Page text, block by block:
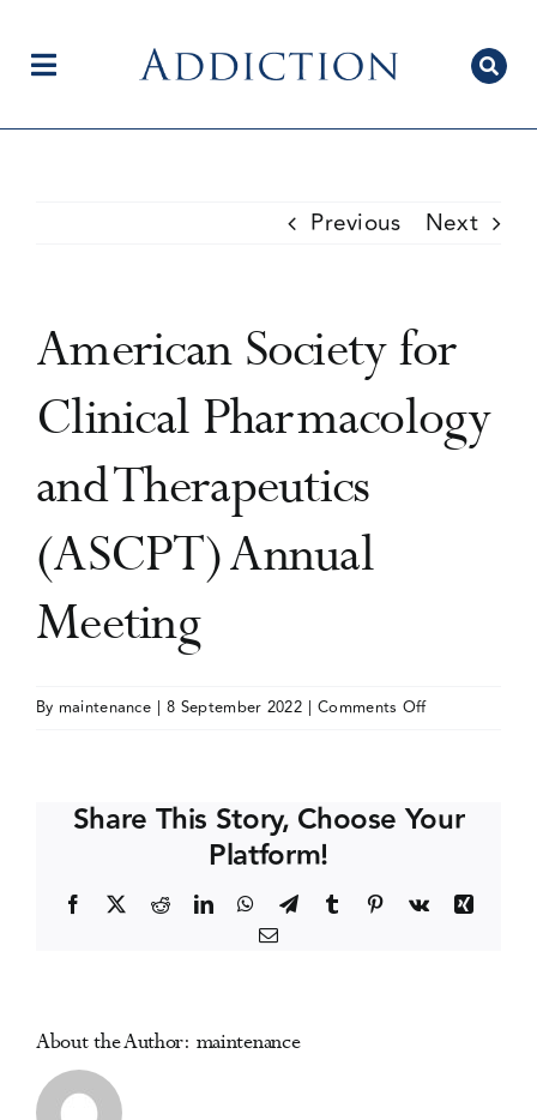
contentToggle
Current Issue
Editorial Team
Events
Previous Next
American Society for
Clinical Pharmacology
and Therapeutics
(ASCPT) Annual
Meeting
By maintenance | 8 September 2022 | Comments Offon
Clinical
Therapeutics
Share This Story, Choose Your
Platform!
Facebook RedditLinkedInWhatsApp
TelegramTumblr Pinterest
Vk
Xing
Email
About the Author: maintenance